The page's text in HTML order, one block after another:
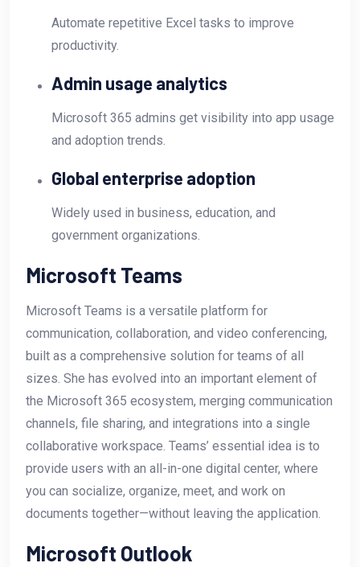
Automate repetitive Excel tasks to improve
productivity.
Admin usage analytics
Microsoft 365 admins get visibility into app usage
and adoption trends.
Global enterprise adoption
Widely used in business, education, and
government organizations.
Microsoft Teams
Microsoft Teams is a versatile platform for
communication, collaboration, and video conferencing,
built as a comprehensive solution for teams of all
sizes. She has evolved into an important element of
the Microsoft 365 ecosystem, merging communication
channels, file sharing, and integrations into a single
collaborative workspace. Teams’ essential idea is to
provide users with an all-in-one digital center, where
you can socialize, organize, meet, and work on
documents together—without leaving the application.
Microsoft Outlook